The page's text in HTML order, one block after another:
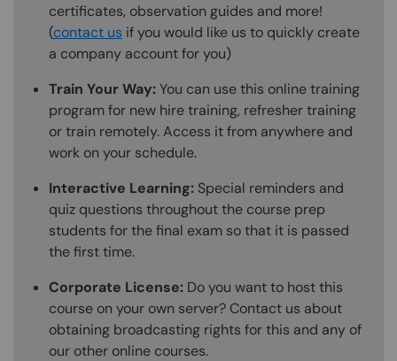
certificates, observation guides and more!
(contact us if you would like us to quickly create
a company account for you)
Train Your Way:You can use this online training
program for new hire training, refresher training
or train remotely. Access it from anywhere and
work on your schedule.
Interactive Learning: Special reminders and
quiz questions throughout the course prep
students for the final exam so that it is passed
the first time.
Corporate License: Do you want to host this
course on your own server? Contact us about
obtaining broadcasting rights for this and any of
our other online courses.